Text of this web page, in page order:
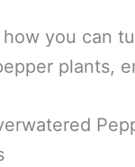
how you can
plants,